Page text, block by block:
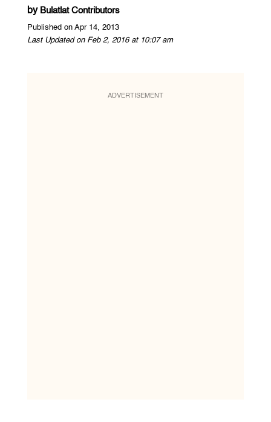
by Bulatlat Contributors
Published on Apr 14, 2013
Last Updated on Feb 2, 2016 at 10:07 am
ADVERTISEMENT